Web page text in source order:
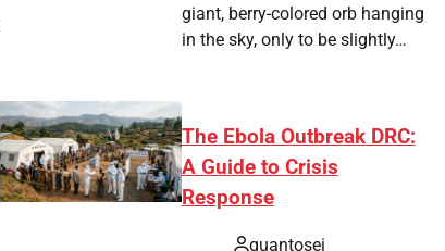
giant, berry-colored orb hanging
in the sky, only to be slightly…
The Ebola Outbreak DRC:
A Guide to Crisis
Response
quantosei